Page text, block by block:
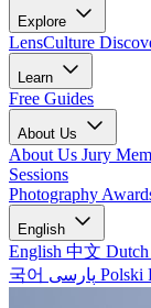
Explore
LensCulture
Learn
Free Guides
About Us
About Us Jury
Sessions
Photography
English
English 中文 Dutch
국어
Polski